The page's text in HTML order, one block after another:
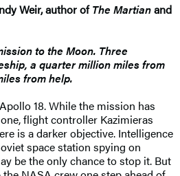
Weir, author ofThe Martianand
to the Moon. Three
a quarter million miles from
from help.
18. While the mission has
flight controller Kazimieras
is a darker objective. Intelligence
space station spying on
be the only chance to stop it. But